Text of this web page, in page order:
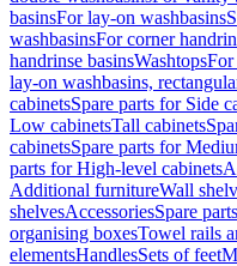
basinsFor lay-on washbasins
washbasinsFor corner
handrinse basinsWashtopsFor
lay-on washbasins,
cabinetsSpare parts for Side
Low cabinetsTall cabinets
cabinetsSpare parts for
parts for High-level cabinets
Additional furnitureWall
shelvesAccessoriesSpare
organising boxesTowel rails
elementsHandlesSets of feet